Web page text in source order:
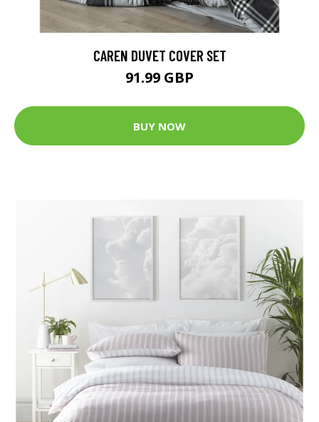
CAREN DUVET COVER SET
91.99 GBP
BUY NOW